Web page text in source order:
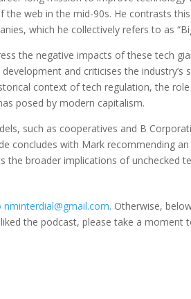
web in the mid-90s. He contrasts
which he collectively refers to as
the negative impacts of these tech
and criticises the industry’s
context of tech regulation, the
posed by modern capitalism.
such as cooperatives and B
concludes with Mark recommending
the broader implications of unchecked
Otherwise,
the podcast, please take a moment